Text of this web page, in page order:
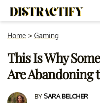
Home > Gaming
This Is Why
Are Abandoning
BYSARA BELCHER